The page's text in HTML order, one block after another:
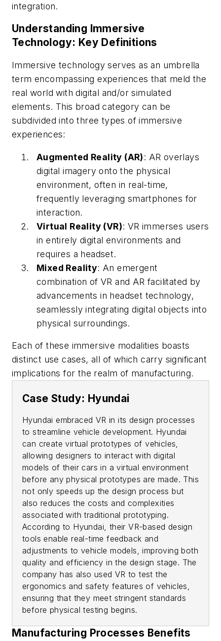
integration.
Understanding Immersive
Technology: Key Definitions
Immersive technology serves as an umbrella
term encompassing experiences that meld the
real world with digital and/or simulated
elements. This broad category can be
subdivided into three types of immersive
experiences:
Augmented Reality (AR): AR overlays
digital imagery onto the physical
environment, often in real-time,
frequently leveraging smartphones for
interaction.
Virtual Reality (VR): VR immerses users
in entirely digital environments and
requires a headset.
Mixed Reality: An emergent
combination of VR and AR facilitated by
advancements in headset technology,
seamlessly integrating digital objects into
physical surroundings.
Each of these immersive modalities boasts
distinct use cases, all of which carry significant
implications for the realm of manufacturing.
Case Study: Hyundai
Hyundai embraced VR in its design processes
to streamline vehicle development. Hyundai
can create virtual prototypes of vehicles,
allowing designers to interact with digital
models of their cars in a virtual environment
before any physical prototypes are made. This
not only speeds up the design process but
also reduces the costs and complexities
associated with traditional prototyping.
According to Hyundai, their VR-based design
tools enable real-time feedback and
adjustments to vehicle models, improving both
quality and efficiency in the design stage. The
company has also used VR to test the
ergonomics and safety features of vehicles,
ensuring that they meet stringent standards
before physical testing begins.
Manufacturing Processes Benefits